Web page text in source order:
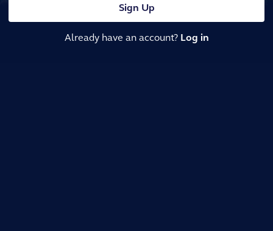
Sign Up
Already have an account? Log in